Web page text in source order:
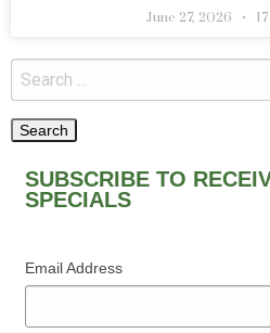
June 27, 2026
SUBSCRIBE TO
SPECIALS
Email Address